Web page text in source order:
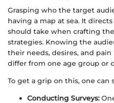
Grasping who the target
having a map at sea. It
should take when crafting
strategies. Knowing the
their needs, desires, and
differ from one age group or
To get a grip on this, one can
Conducting Surveys: